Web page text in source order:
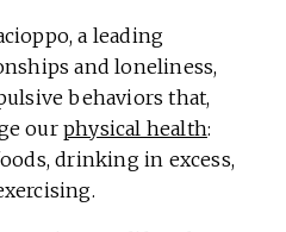
a leading
and loneliness,
behaviors that,
our physical health:
drinking in excess,